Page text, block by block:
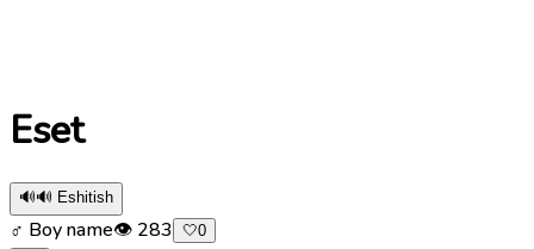
Eset
🔊🔊 Eshitish
♂ Boy name👁 283 🤍0